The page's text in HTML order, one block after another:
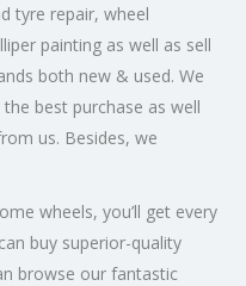
tyre repair, wheel
painting as well as sell
both new & used. We
best purchase as well
us. Besides, we
wheels, you’ll get every
buy superior-quality
browse our fantastic